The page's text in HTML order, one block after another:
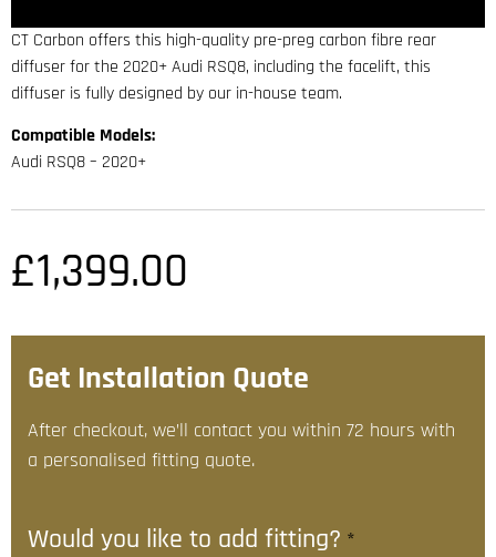
CT Carbon offers this high-quality pre-preg carbon fibre rear
diffuser for the 2020+ Audi RSQ8, including the facelift, this
diffuser is fully designed by our in-house team.
Compatible Models:
Audi RSQ8 – 2020+
£1,399.00
Get Installation Quote
After checkout, we’ll contact you within 72 hours with
a personalised fitting quote.
Would you like to add fitting? *